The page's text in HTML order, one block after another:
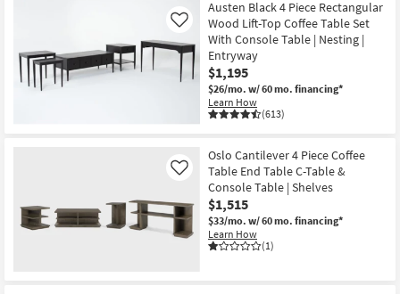
Austen Black 4 Piece Rectangular
Wood Lift-Top Coffee Table Set
With Console Table | Nesting |
Entryway
$1,195
$26/mo. w/ 60 mo. financing*
Learn How
(613)
Like
Oslo Cantilever 4 Piece Coffee
Table End Table C-Table &
Console Table | Shelves
$1,515
$33/mo. w/ 60 mo. financing*
Learn How
(1)
Like